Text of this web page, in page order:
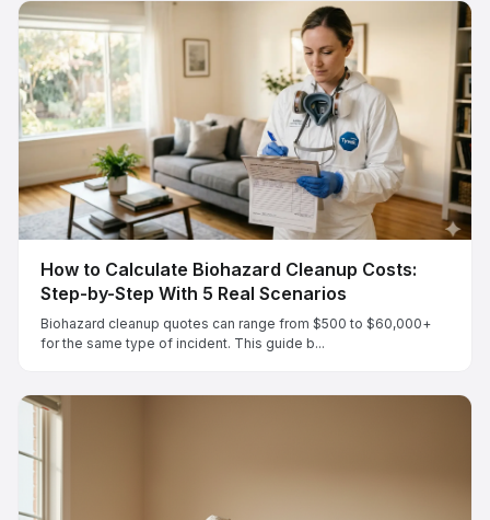
How to Calculate Biohazard Cleanup Costs:
Step-by-Step With 5 Real Scenarios
Biohazard cleanup quotes can range from $500 to $60,000+
for the same type of incident. This guide b...